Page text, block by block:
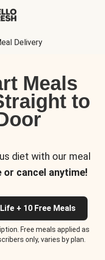
Delivery
Meals
to
diet with our meal
or cancel anytime!
+ 10 Free Meals
Free meals applied as
only, varies by plan.